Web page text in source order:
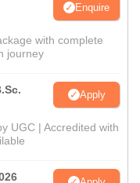
Enquire
with complete
journey
Apply
UGC | Accredited with